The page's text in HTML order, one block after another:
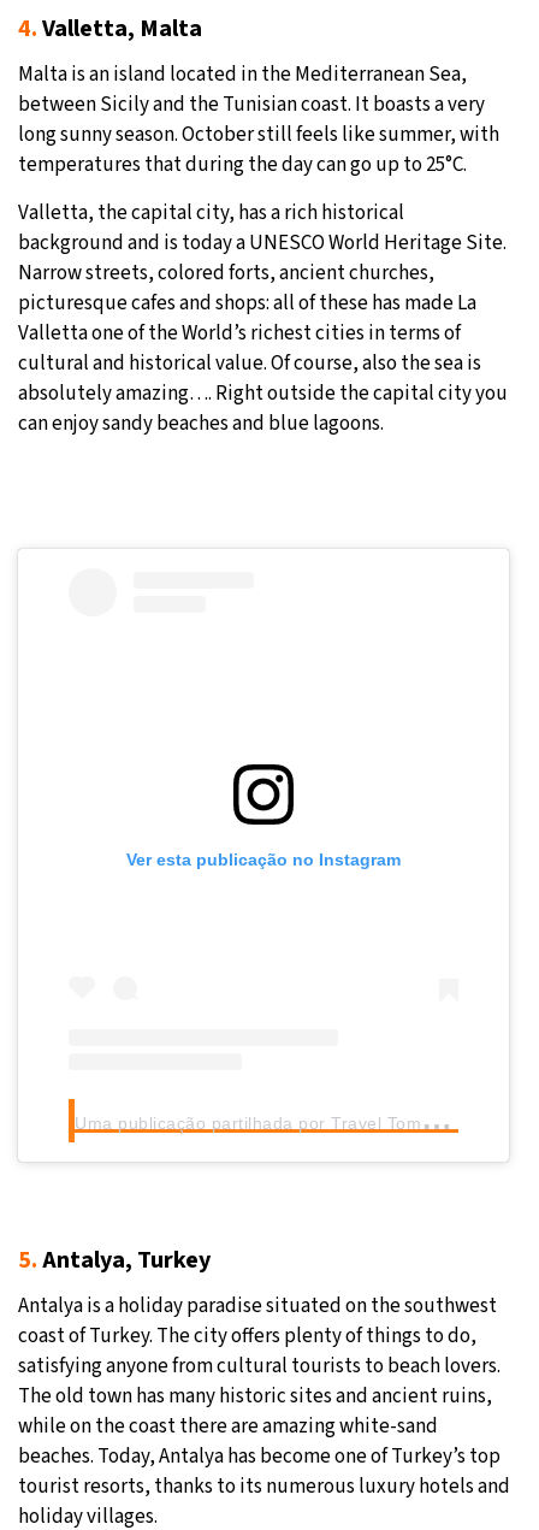
4.Valletta, Malta
Malta is an island located in the Mediterranean Sea,
between Sicily and the Tunisian coast. It boasts a very
long sunny season. October still feels like summer, with
temperatures that during the day can go up to 25°C.
Valletta, the capital city, has a rich historical
background and is today a UNESCO World Heritage Site.
Narrow streets, colored forts, ancient churches,
picturesque cafes and shops: all of these has made La
Valletta one of the World’s richest cities in terms of
cultural and historical value. Of course, also the sea is
absolutely amazing…. Right outside the capital city you
can enjoy sandy beaches and blue lagoons.
Ver esta publicação no Instagram
U
ma publicação partilhada por Travel Tomorrow (@traveltomorrow.eu)
5.Antalya, Turkey
Antalya is a holiday paradise situated on the southwest
coast of Turkey. The city offers plenty of things to do,
satisfying anyone from cultural tourists to beach lovers.
The old town has many historic sites and ancient ruins,
while on the coast there are amazing white-sand
beaches. Today, Antalya has become one of Turkey’s top
tourist resorts, thanks to its numerous luxury hotels and
holiday villages.